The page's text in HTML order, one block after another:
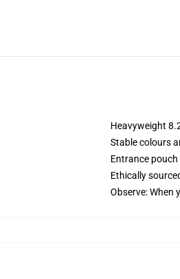
Heavyweight
Stable colours
Entrance
Ethically
Observe: When